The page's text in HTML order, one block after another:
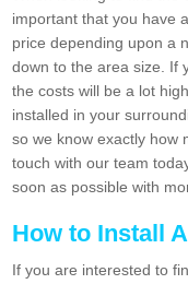
important that you have
price depending upon a
down to the area size. If
the costs will be a lot
installed in your
so we know exactly how
touch with our team
soon as possible with
How to Install
If you are interested to